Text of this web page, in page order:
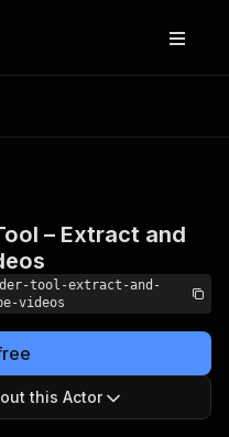
– Extract and
tool-extract-and-
videos
this Actor